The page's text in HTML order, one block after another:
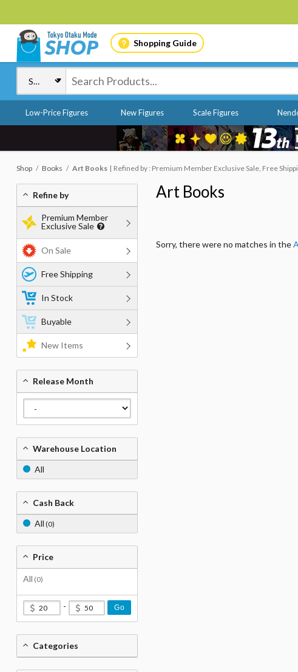
Shopping Guide
Low-Price Figures New Figures Scale Figures
Shop Books Art Books Refined by : Premium Member Exclusive Sale, Free
Art Books
Sorry, there were no matches in the
Refine by
Premium Member
Exclusive Sale
On Sale
Free Shipping
In Stock
Buyable
New Items
Release Month
Warehouse Location
All
Cash Back
All (0)
Price
All (0)
- Go
Categories